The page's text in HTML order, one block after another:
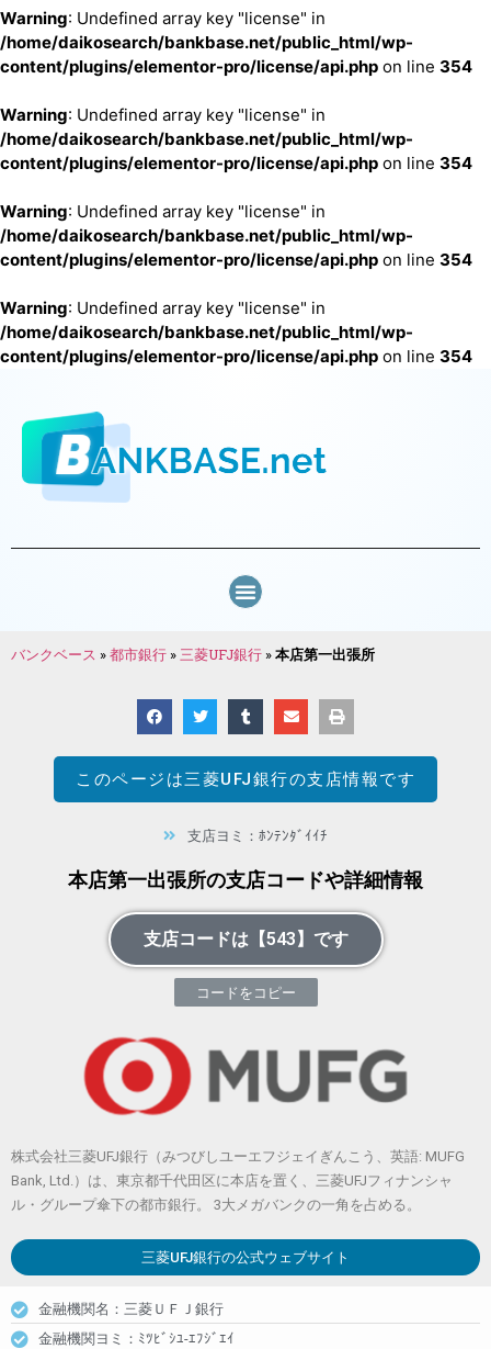
Warning: Undefined array key "license" in
/home/daikosearch/bankbase.net/public_html/wp-
content/plugins/elementor-pro/license/api.php on line 354
Warning: Undefined array key "license" in
/home/daikosearch/bankbase.net/public_html/wp-
content/plugins/elementor-pro/license/api.php on line 354
Warning: Undefined array key "license" in
/home/daikosearch/bankbase.net/public_html/wp-
content/plugins/elementor-pro/license/api.php on line 354
Warning: Undefined array key "license" in
/home/daikosearch/bankbase.net/public_html/wp-
content/plugins/elementor-pro/license/api.php on line 354
バンクベース »都市銀行 » 三菱UFJ銀行 »本店第一出張所
このページは三菱UFJ銀行の支店情報です
支店ヨミ：ﾎﾝﾃﾝﾀﾞｲｲﾁ
本店第一出張所の支店コードや詳細情報
支店コードは【543】です
コードをコピー
株式会社三菱UFJ銀行（みつびしユーエフジェイぎんこう、英語: MUFG
Bank, Ltd.）は、東京都千代田区に本店を置く、三菱UFJフィナンシャ
ル・グループ傘下の都市銀行。 3大メガバンクの一角を占める。
三菱UFJ銀行の公式ウェブサイト
金融機関名：三菱ＵＦＪ銀行
金融機関ヨミ：ﾐﾂﾋﾞｼﾕ-ｴﾌｼﾞｴｲ